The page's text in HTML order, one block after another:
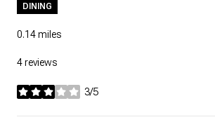
DINING
0.14miles
4 reviews
3/5
stars